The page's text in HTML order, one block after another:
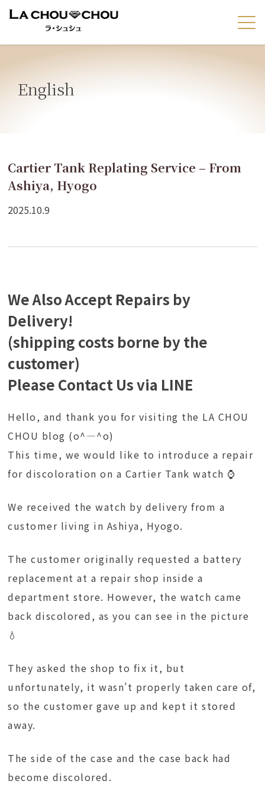
English
Cartier Tank Replating Service – From
Ashiya, Hyogo
2025.10.9
We Also Accept Repairs by
Delivery!
(shipping costs borne by the
customer)
Please Contact Us via LINE
Hello, and thank you for visiting the LA CHOU
CHOU blog (o^―^o)
This time, we would like to introduce a repair
for discoloration on a Cartier Tank watch ⌚
We received the watch by delivery from a
customer living in Ashiya, Hyogo.
The customer originally requested a battery
replacement at a repair shop inside a
department store. However, the watch came
back discolored, as you can see in the picture
💧
They asked the shop to fix it, but
unfortunately, it wasn’t properly taken care of,
so the customer gave up and kept it stored
away.
The side of the case and the case back had
become discolored.